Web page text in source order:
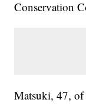
Conservation
Matsuki, 47, of